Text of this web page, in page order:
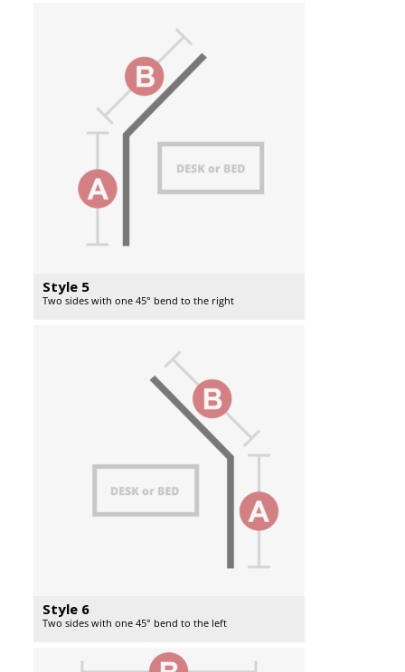
Style 5
Two sides with one 45° bend to the right
Style 6
Two sides with one 45° bend to the left